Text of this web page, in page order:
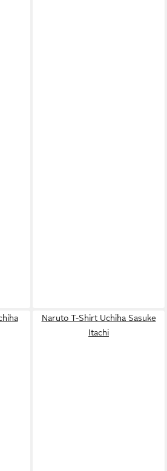
Naruto T-Shirt Uchiha Sasuke
Itachi